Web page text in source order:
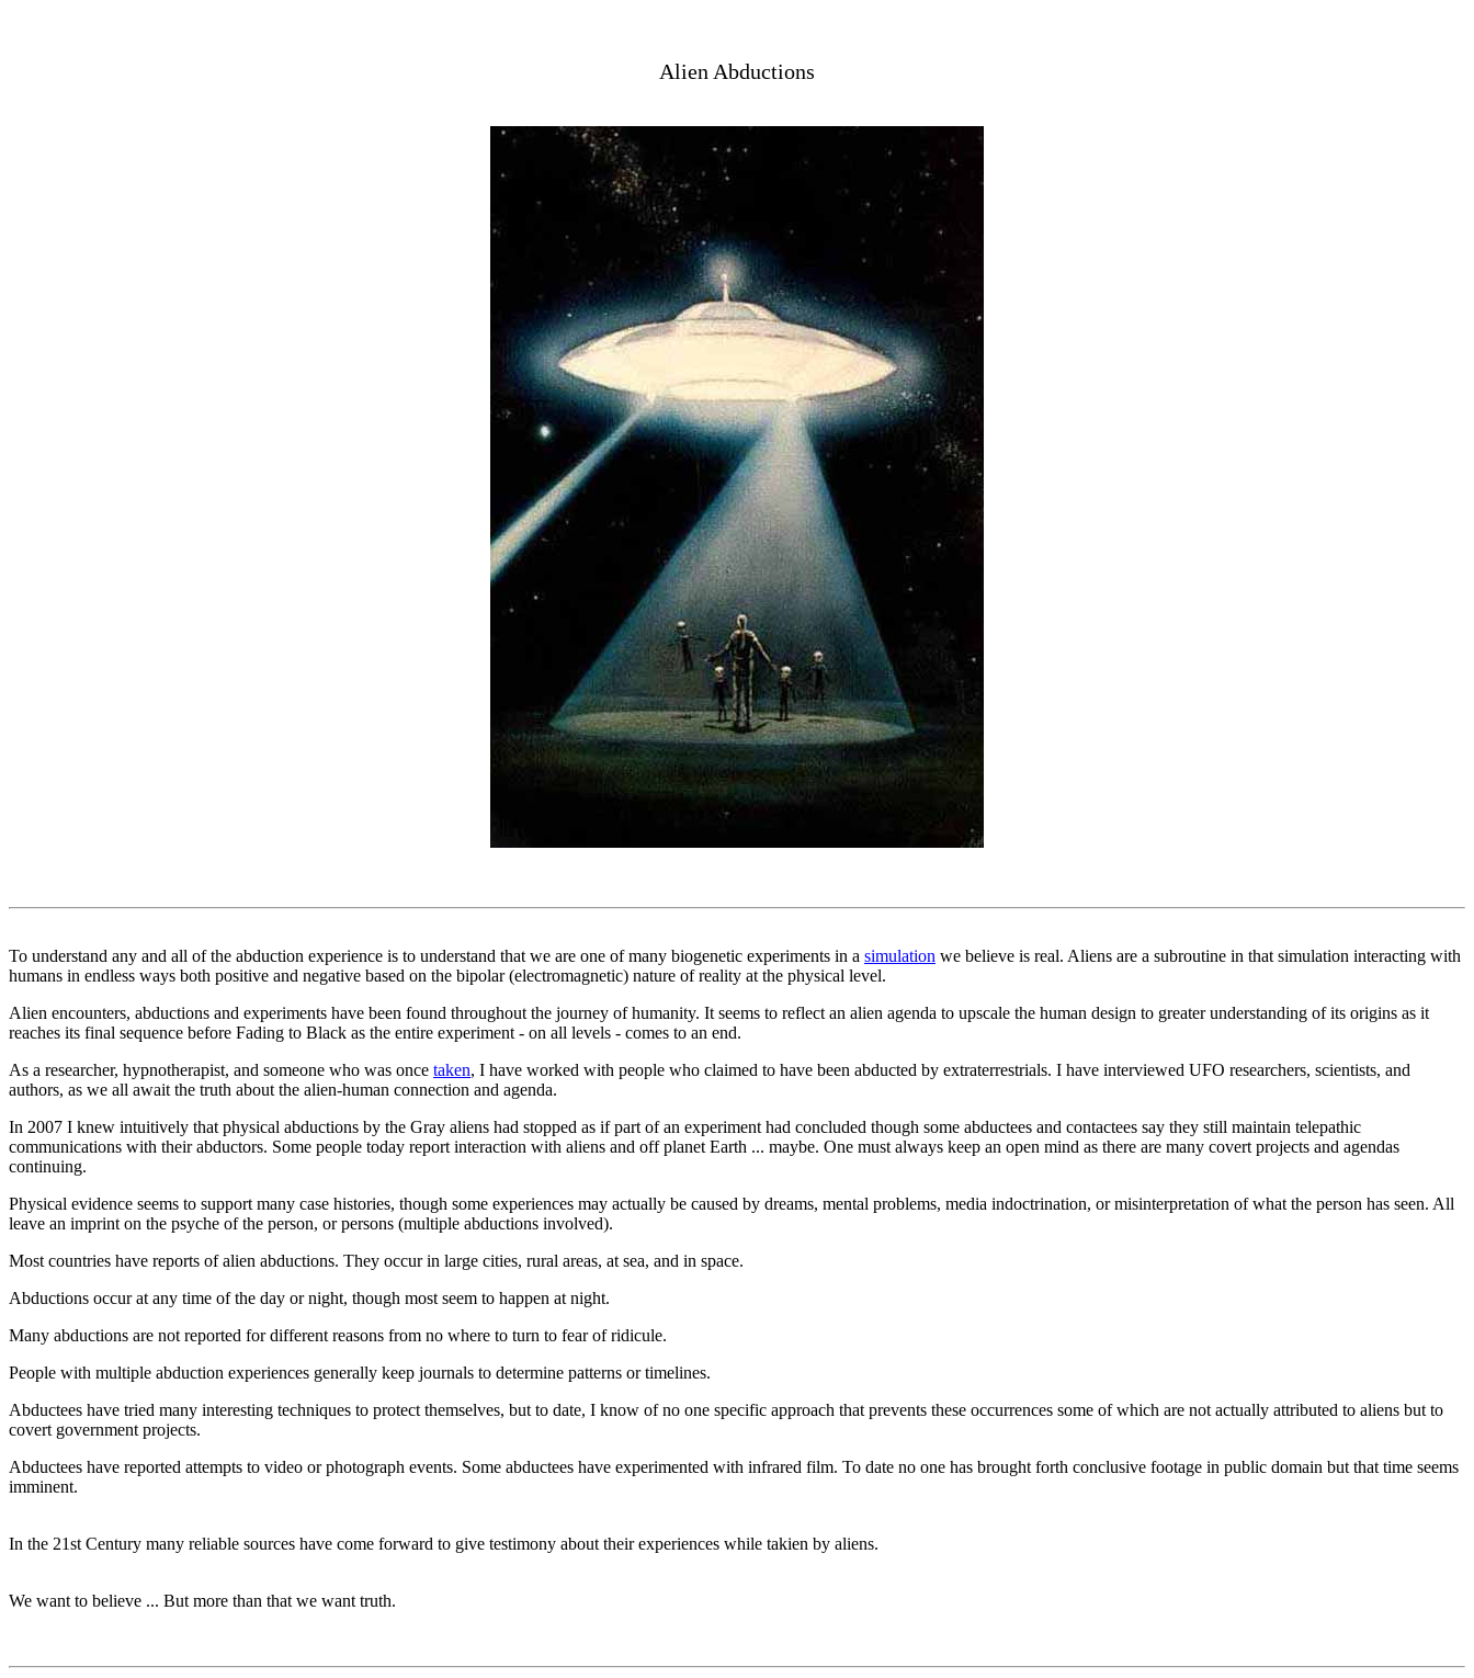
Alien Abductions
To understand any and all of the abduction experience is to understand that we are one of many biogenetic experiments in a simulation we believe is real. Aliens are a subroutine in that simulation interacting with
humans in endless ways both positive and negative based on the bipolar (electromagnetic) nature of reality at the physical level.
Alien encounters, abductions and experiments have been found throughout the journey of humanity. It seems to reflect an alien agenda to upscale the human design to greater understanding of its origins as it
reaches its final sequence before Fading to Black as the entire experiment - on all levels - comes to an end.
As a researcher, hypnotherapist, and someone who was once taken, I have worked with people who claimed to have been abducted by extraterrestrials. I have interviewed UFO researchers, scientists, and
authors, as we all await the truth about the alien-human connection and agenda.
In 2007 I knew intuitively that physical abductions by the Gray aliens had stopped as if part of an experiment had concluded though some abductees and contactees say they still maintain telepathic
communications with their abductors. Some people today report interaction with aliens and off planet Earth ... maybe. One must always keep an open mind as there are many covert projects and agendas
continuing.
Physical evidence seems to support many case histories, though some experiences may actually be caused by dreams, mental problems, media indoctrination, or misinterpretation of what the person has seen. All
leave an imprint on the psyche of the person, or persons (multiple abductions involved).
Most countries have reports of alien abductions. They occur in large cities, rural areas, at sea, and in space.
Abductions occur at any time of the day or night, though most seem to happen at night.
Many abductions are not reported for different reasons from no where to turn to fear of ridicule.
People with multiple abduction experiences generally keep journals to determine patterns or timelines.
Abductees have tried many interesting techniques to protect themselves, but to date, I know of no one specific approach that prevents these occurrences some of which are not actually attributed to aliens but to
covert government projects.
Abductees have reported attempts to video or photograph events. Some abductees have experimented with infrared film. To date no one has brought forth conclusive footage in public domain but that time seems
imminent.
In the 21st Century many reliable sources have come forward to give testimony about their experiences while takien by aliens.
We want to believe ... But more than that we want truth.